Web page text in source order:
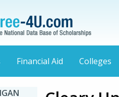
Financial Aid Colleges